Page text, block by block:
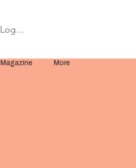
Log In or Sign Up
Magazine More